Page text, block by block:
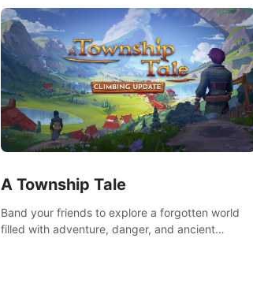
A Township Tale
Band your friends to explore a forgotten world
filled with adventure, danger, and ancient